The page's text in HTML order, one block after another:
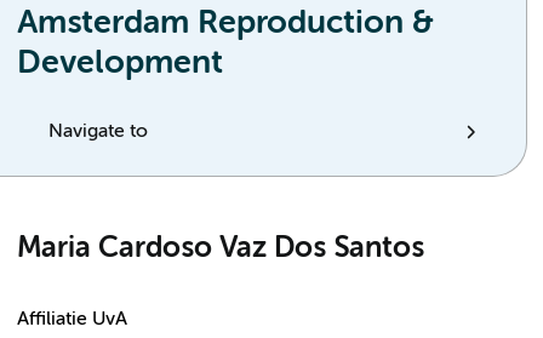
Amsterdam Reproduction &
Development
Navigate to
Maria Cardoso Vaz Dos Santos
Affiliatie UvA